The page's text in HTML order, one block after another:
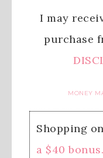
I may
purchase
MONEY
Shopping
a $40 bonus.